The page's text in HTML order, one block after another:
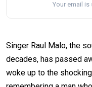
Your email
Singer Raul Malo, the
decades, has passed
woke up to the